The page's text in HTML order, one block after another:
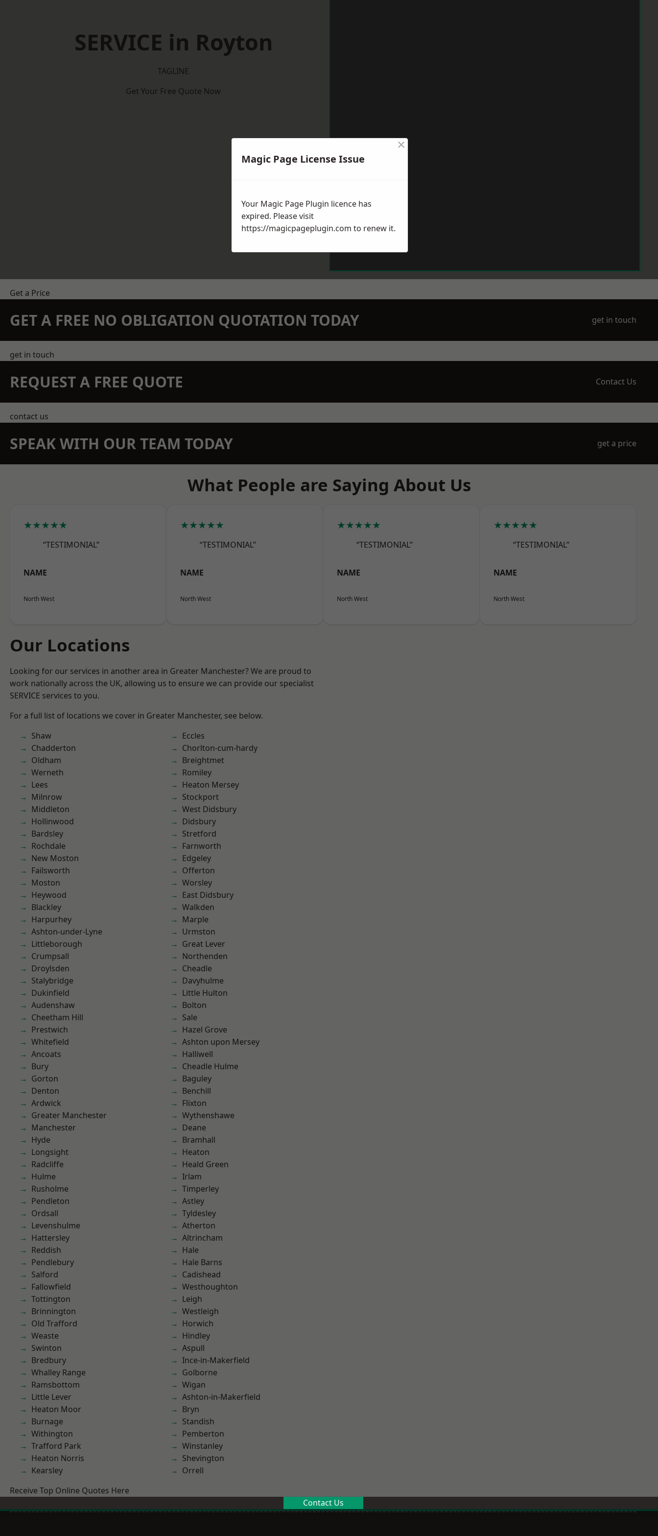
SERVICE in Royton
TAGLINE
Get Your Free Quote Now
Get a Price
GET A FREE NO OBLIGATION QUOTATION TODAY get in touch
get in touch
REQUEST A FREE QUOTE Contact Us
contact us
SPEAK WITH OUR TEAM TODAY get a price
What People are Saying About Us
★★★★★
“TESTIMONIAL”
NAME
North West
★★★★★
“TESTIMONIAL”
NAME
North West
★★★★★
“TESTIMONIAL”
NAME
North West
★★★★★
“TESTIMONIAL”
NAME
North West
Our Locations
Looking for our services in another area in Greater Manchester? We are proud to
work nationally across the UK, allowing us to ensure we can provide our specialist
SERVICE services to you.
For a full list of locations we cover in Greater Manchester, see below.
Shaw
Chadderton
Oldham
Werneth
Lees
Milnrow
Middleton
Hollinwood
Bardsley
Rochdale
New Moston
Failsworth
Moston
Heywood
Blackley
Harpurhey
Ashton-under-Lyne
Littleborough
Crumpsall
Droylsden
Stalybridge
Dukinfield
Audenshaw
Cheetham Hill
Prestwich
Whitefield
Ancoats
Bury
Gorton
Denton
Ardwick
Greater Manchester
Manchester
Hyde
Longsight
Radcliffe
Hulme
Rusholme
Pendleton
Ordsall
Levenshulme
Hattersley
Reddish
Pendlebury
Salford
Fallowfield
Tottington
Brinnington
Old Trafford
Weaste
Swinton
Bredbury
Whalley Range
Ramsbottom
Little Lever
Heaton Moor
Burnage
Withington
Trafford Park
Heaton Norris
Kearsley
Eccles
Chorlton-cum-hardy
Breightmet
Romiley
Heaton Mersey
Stockport
West Didsbury
Didsbury
Stretford
Farnworth
Edgeley
Offerton
Worsley
East Didsbury
Walkden
Marple
Urmston
Great Lever
Northenden
Cheadle
Davyhulme
Little Hulton
Bolton
Sale
Hazel Grove
Ashton upon Mersey
Halliwell
Cheadle Hulme
Baguley
Benchill
Flixton
Wythenshawe
Deane
Bramhall
Heaton
Heald Green
Irlam
Timperley
Astley
Tyldesley
Atherton
Altrincham
Hale
Hale Barns
Cadishead
Westhoughton
Leigh
Westleigh
Horwich
Hindley
Aspull
Ince-in-Makerfield
Golborne
Wigan
Ashton-in-Makerfield
Bryn
Standish
Pemberton
Winstanley
Shevington
Orrell
Receive Top Online Quotes Here
Contact Us
Magic Page License Issue
×
Your Magic Page Plugin licence has
expired. Please visit
https://magicpageplugin.com to renew it.